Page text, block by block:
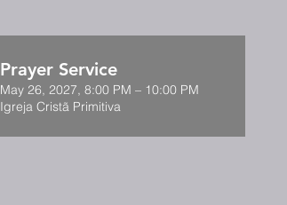
Prayer Service
May 26, 2027, 8:00 PM – 10:00 PM
Igreja Cristã Primitiva